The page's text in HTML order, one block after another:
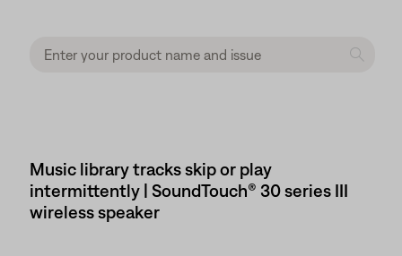
Music library tracks skip or play
intermittently | SoundTouch® 30 series III
wireless speaker